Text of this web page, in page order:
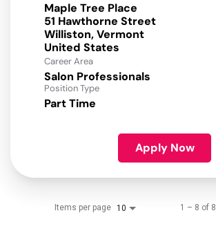
Maple Tree Place
51 Hawthorne Street
Williston, Vermont
Career Area
Salon Professionals
Position Type
Part Time
Apply Now
Items per page 10 1 – 8 of 8